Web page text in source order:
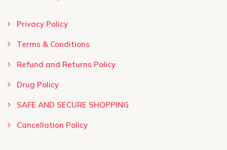
Privacy Policy
Terms & Conditions ​
Refund and Returns Policy
Drug Policy
SAFE AND SECURE SHOPPING
Cancellation Policy